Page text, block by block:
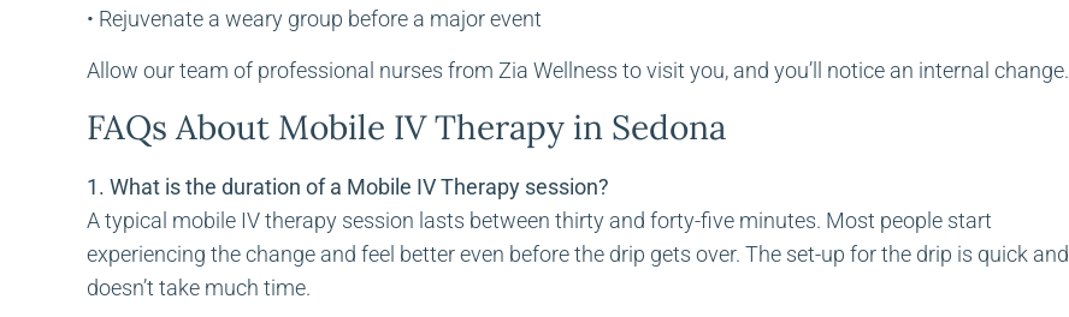
• Rejuvenate a weary group before a major event
Allow our team of professional nurses from Zia Wellness to visit you, and you’ll notice an internal change.
FAQs About Mobile IV Therapy in Sedona
1. What is the duration of a Mobile IV Therapy session?
A typical mobile IV therapy session lasts between thirty and forty-five minutes. Most people start
experiencing the change and feel better even before the drip gets over. The set-up for the drip is quick and
doesn’t take much time.